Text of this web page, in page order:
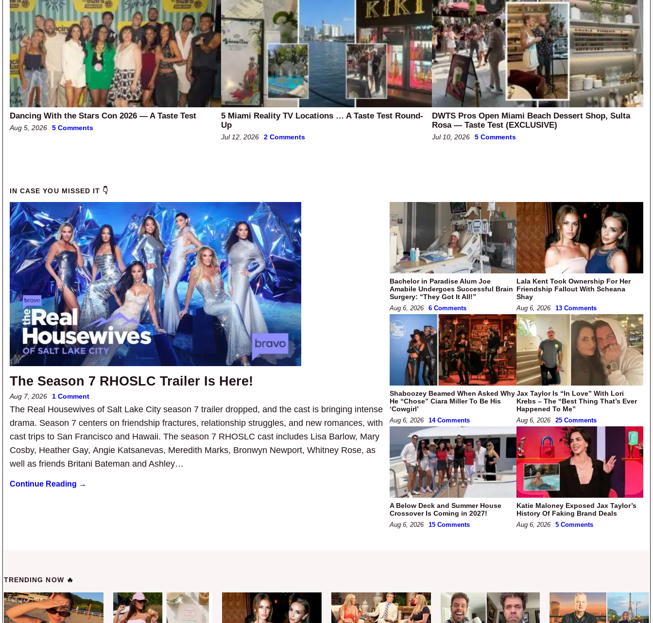
Dancing With the Stars Con 2026 — A Taste Test
Aug 5, 2026 5 Comments
5 Miami Reality TV Locations … A Taste Test Round-
Up
Jul 12, 2026 2 Comments
DWTS Pros Open Miami Beach Dessert Shop, Sulta
Rosa — Taste Test (EXCLUSIVE)
Jul 10, 2026 5 Comments
IN CASE YOU MISSED IT 👇
The Season 7 RHOSLC Trailer Is Here!
Aug 7, 2026 1 Comment
The Real Housewives of Salt Lake City season 7 trailer dropped, and the cast is bringing intense
drama. Season 7 centers on friendship fractures, relationship struggles, and new romances, with
cast trips to San Francisco and Hawaii. The season 7 RHOSLC cast includes Lisa Barlow, Mary
Cosby, Heather Gay, Angie Katsanevas, Meredith Marks, Bronwyn Newport, Whitney Rose, as
well as friends Britani Bateman and Ashley…
Continue Reading →
Bachelor in Paradise Alum Joe
Amabile Undergoes Successful Brain
Surgery: “They Got It All!”
Aug 6, 2026 6 Comments
Lala Kent Took Ownership For Her
Friendship Fallout With Scheana
Shay
Aug 6, 2026 13 Comments
Shaboozey Beamed When Asked Why
He “Chose” Ciara Miller To Be His
‘Cowgirl’
Aug 6, 2026 14 Comments
Jax Taylor Is “In Love” With Lori
Krebs – The “Best Thing That’s Ever
Happened To Me”
Aug 6, 2026 25 Comments
A Below Deck and Summer House
Crossover Is Coming in 2027!
Aug 6, 2026 15 Comments
Katie Maloney Exposed Jax Taylor’s
History Of Faking Brand Deals
Aug 6, 2026 5 Comments
TRENDING NOW 🔥